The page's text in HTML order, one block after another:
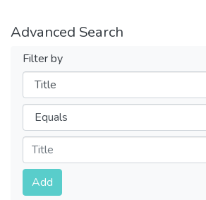
Advanced Search
Filter by
Filters
Operators
Submit
Add